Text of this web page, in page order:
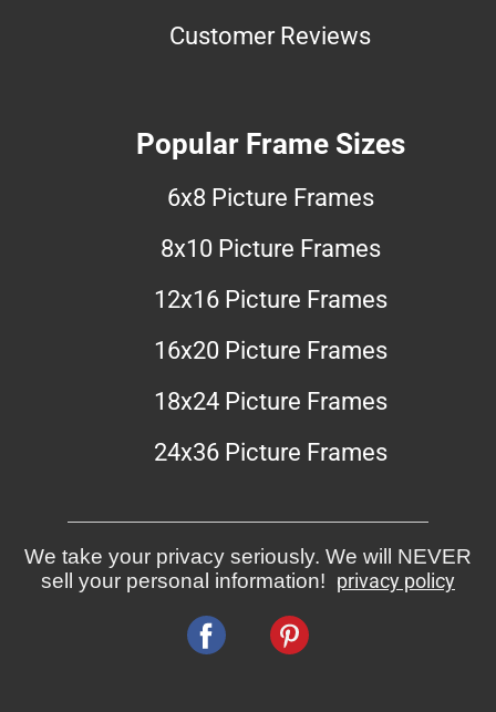
Customer Reviews
Popular Frame Sizes
6x8 Picture Frames
8x10 Picture Frames
12x16 Picture Frames
16x20 Picture Frames
18x24 Picture Frames
24x36 Picture Frames
We take your privacy seriously. We will NEVER
sell your personal information! privacy policy